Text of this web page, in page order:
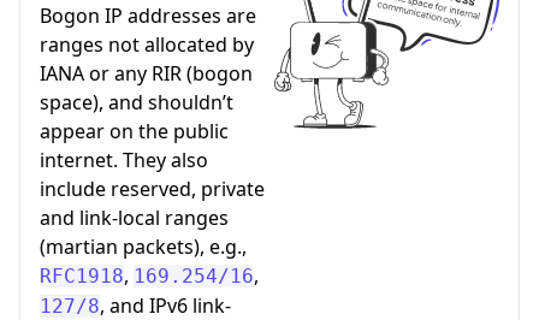
Bogon IP addresses are
ranges not allocated by
IANA or any RIR (bogon
space), and shouldn’t
appear on the public
internet. They also
include reserved, private
and link-local ranges
(martian packets), e.g.,
RFC1918, 169.254/16,
127/8, and IPv6 link-